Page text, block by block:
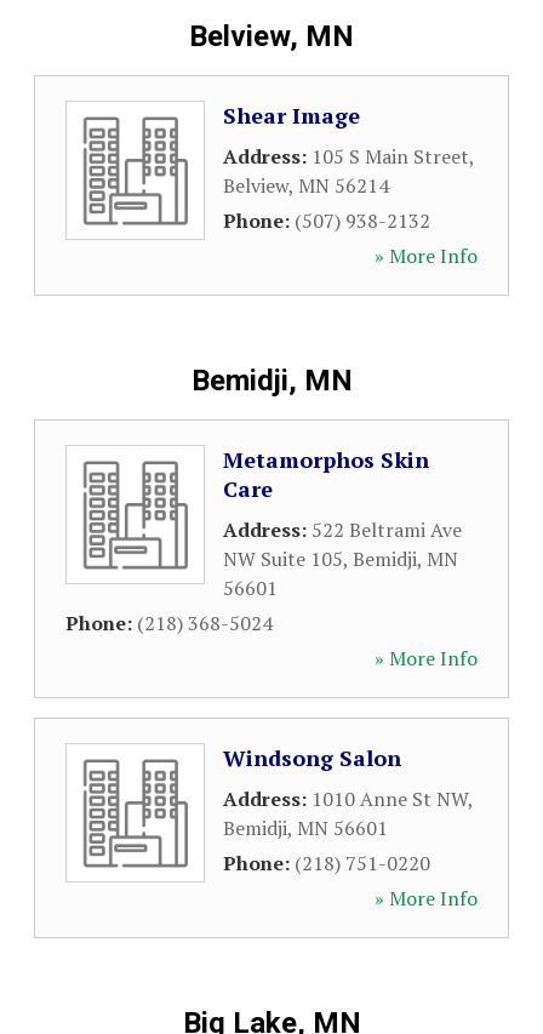
Belview, MN
Shear Image
Address: 105 S Main Street,
Belview, MN 56214
Phone: (507) 938-2132
» More Info
Bemidji, MN
Metamorphos Skin
Care
Address: 522 Beltrami Ave
NW Suite 105, Bemidji, MN
56601
Phone: (218) 368-5024
» More Info
Windsong Salon
Address: 1010 Anne St NW,
Bemidji, MN 56601
Phone: (218) 751-0220
» More Info
Big Lake, MN